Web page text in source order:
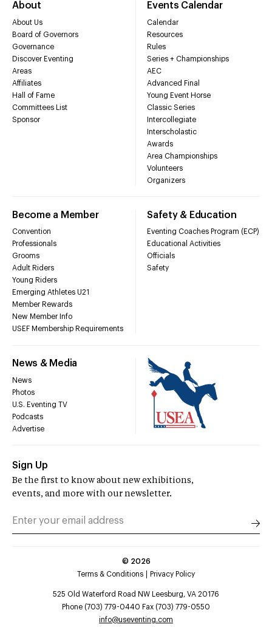
About
About Us
Board of Governors
Governance
Discover Eventing
Areas
Affiliates
Hall of Fame
Committees List
Sponsor
Events Calendar
Calendar
Resources
Rules
Series + Championships
AEC
Advanced Final
Young Event Horse
Classic Series
Intercollegiate
Interscholastic
Awards
Area Championships
Volunteers
Organizers
Become a Member
Convention
Professionals
Grooms
Adult Riders
Young Riders
Emerging Athletes U21
Member Rewards
New Member Info
USEF Membership Requirements
Safety & Education
Eventing Coaches Program (ECP)
Educational Activities
Officials
Safety
News & Media
News
Photos
U.S. Eventing TV
Podcasts
Advertise
Sign Up
Be the first to know about new exhibitions,
events, and more with our newsletter.
© 2026
Terms & Conditions
Privacy Policy
525 Old Waterford Road NW Leesburg, VA 20176
Phone (703) 779-0440 Fax (703) 779-0550
info@useventing.com